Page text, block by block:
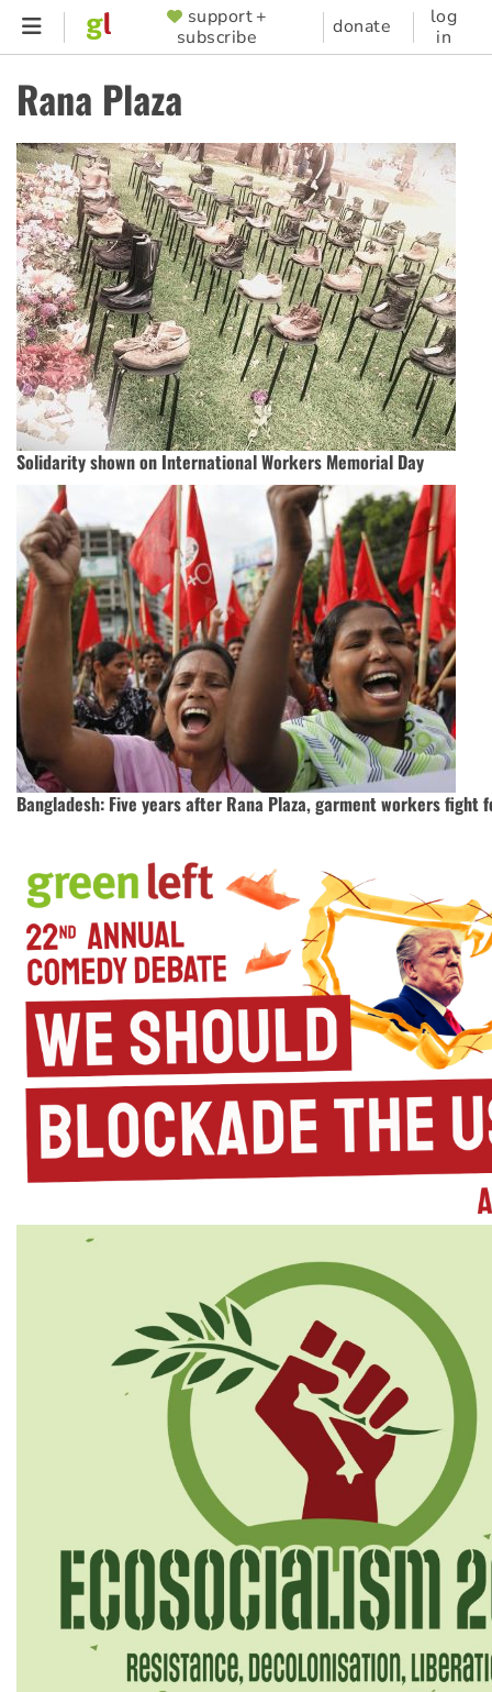
Skip
content
SUPPORTER
MENU
support +
subscribe
donate
log
in
Rana Plaza
Solidarity shown on International Workers Memorial Day
Bangladesh: Five years after Rana Plaza, garment workers fight